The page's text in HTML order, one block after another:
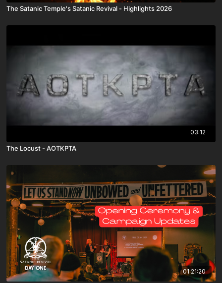
The Satanic Temple's Satanic Revival - Highlights 2026
03:12
The Locust - AOTKPTA
01:21:20